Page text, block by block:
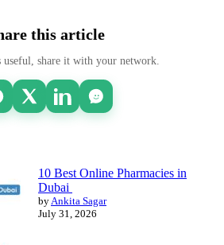
this article
share it with your network.
10 Best Online Pharmacies in
Dubai
by Ankita Sagar
July 31, 2026